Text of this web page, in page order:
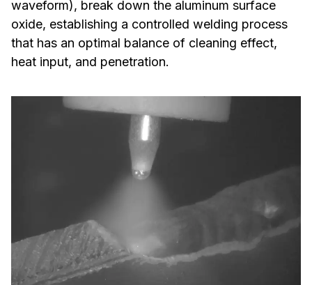
waveform), break down the aluminum surface
oxide, establishing a controlled welding process
that has an optimal balance of cleaning effect,
heat input, and penetration.